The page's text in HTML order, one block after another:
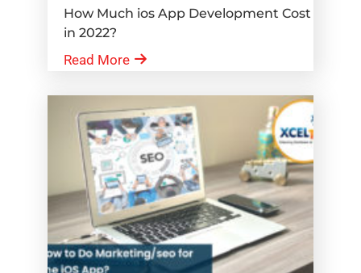
How Much ios App Development Cost
in 2022?
Read More